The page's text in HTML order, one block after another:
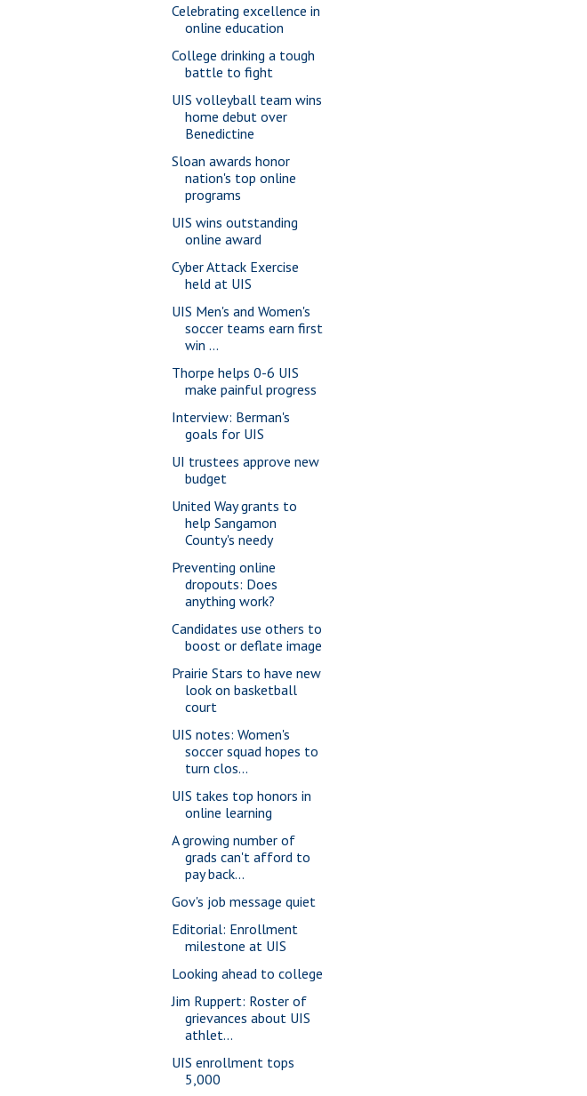
Celebrating excellence in
online education
College drinking a tough
battle to fight
UIS volleyball team wins
home debut over
Benedictine
Sloan awards honor
nation's top online
programs
UIS wins outstanding
online award
Cyber Attack Exercise
held at UIS
UIS Men's and Women's
soccer teams earn first
win ...
Thorpe helps 0-6 UIS
make painful progress
Interview: Berman's
goals for UIS
UI trustees approve new
budget
United Way grants to
help Sangamon
County's needy
Preventing online
dropouts: Does
anything work?
Candidates use others to
boost or deflate image
Prairie Stars to have new
look on basketball
court
UIS notes: Women's
soccer squad hopes to
turn clos...
UIS takes top honors in
online learning
A growing number of
grads can't afford to
pay back...
Gov's job message quiet
Editorial: Enrollment
milestone at UIS
Looking ahead to college
Jim Ruppert: Roster of
grievances about UIS
athlet...
UIS enrollment tops
5,000